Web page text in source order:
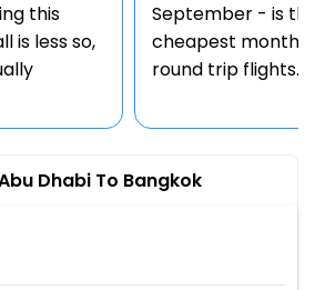
this
is less so,
September - is
cheapest month
round trip flights.
Dhabi To Bangkok